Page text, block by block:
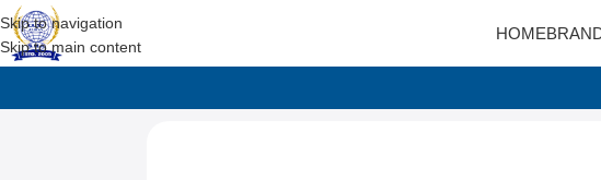
Skip to navigation
Skip to main content
HOME